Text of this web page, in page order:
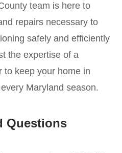
team is here to
repairs necessary to
safely and efficiently
the expertise of a
to keep your home in
Maryland season.
Questions